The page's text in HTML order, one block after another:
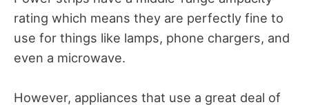
rating which means they are perfectly fine to
use for things like lamps, phone chargers, and
even a microwave.
However, appliances that use a great deal of